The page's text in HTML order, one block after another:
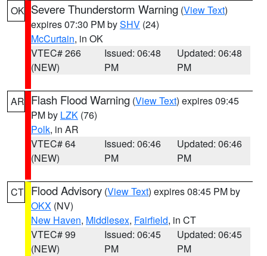
OK Severe Thunderstorm Warning (View Text)
expires 07:30 PM bySHV (24)
McCurtain, in OK
VTEC# 266
(NEW)
Issued: 06:48
PM
Updated: 06:48
PM
AR Flash Flood Warning (View Text) expires 09:45
PM by LZK (76)
Polk, in AR
VTEC# 64
(NEW)
Issued: 06:46
PM
Updated: 06:46
PM
CT Flood Advisory (View Text) expires 08:45 PM by
OKX (NV)
New Haven, Middlesex, Fairfield, in CT
VTEC# 99
(NEW)
Issued: 06:45
PM
Updated: 06:45
PM